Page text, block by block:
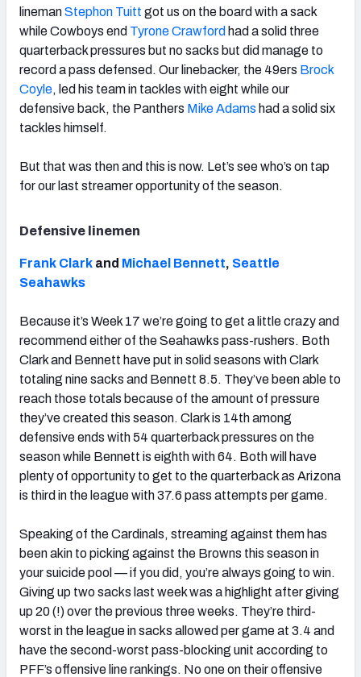
Live Draft Assistant
My Leagues
Cheat Sheets
linemanStephon Tuitt got us on the board with a sack
while Cowboys end Tyrone Crawford had a solid three
quarterback pressures but no sacks but did manage to
record a pass defensed. Our linebacker, the 49ers Brock
Coyle, led his team in tackles with eight while our
defensive back, the Panthers Mike Adams had a solid six
tackles himself.
But that was then and this is now. Let’s see who’s on tap
for our last streamer opportunity of the season.
Defensive linemen
Frank Clark and Michael Bennett, Seattle
Seahawks
Because it’s Week 17 we’re going to get a little crazy and
recommend either of the Seahawks pass-rushers. Both
Clark and Bennett have put in solid seasons with Clark
totaling nine sacks and Bennett 8.5. They’ve been able to
reach those totals because of the amount of pressure
they’ve created this season. Clark is 14th among
defensive ends with 54 quarterback pressures on the
season while Bennett is eighth with 64. Both will have
plenty of opportunity to get to the quarterback as Arizona
is third in the league with 37.6 pass attempts per game.
Speaking of the Cardinals, streaming against them has
been akin to picking against the Browns this season in
your suicide pool — if you did, you’re always going to win.
Giving up two sacks last week was a highlight after giving
up 20 (!) over the previous three weeks. They’re third-
worst in the league in sacks allowed per game at 3.4 and
have the second-worst pass-blocking unit according to
PFF’s offensive line rankings. No one on their offensive